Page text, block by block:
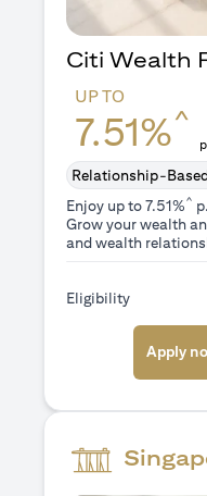
Citi Wealth
UP TO
7.51%^
Relationship-
Enjoy up to 7.51%^
Grow your wealth
and wealth
Eligibility
Apply